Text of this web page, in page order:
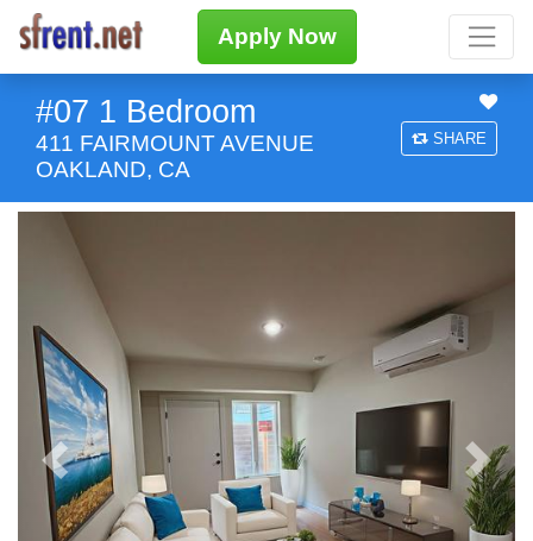
Apply Now
#07 1 Bedroom
411 FAIRMOUNT AVENUE
OAKLAND, CA
SHARE
Previous Next